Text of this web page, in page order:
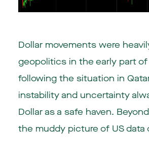
Dollar movements were
geopolitics in the early part
following the situation in
instability and uncertainty
Dollar as a safe haven.
the muddy picture of US data